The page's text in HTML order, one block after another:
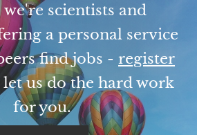
scientists and
a personal service
find jobs - register
let us do the hard work
for you.